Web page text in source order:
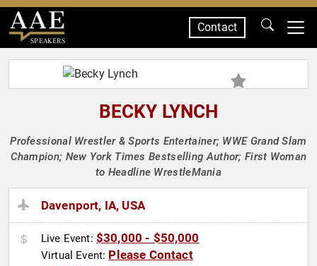
SPEAKERS
Contact
BECKY LYNCH
Professional Wrestler & Sports Entertainer; WWE Grand Slam
Champion; New York Times Bestselling Author; First Woman
to Headline WrestleMania
Davenport, IA, USA
Live Event: $30,000 - $50,000
Virtual Event: Please Contact